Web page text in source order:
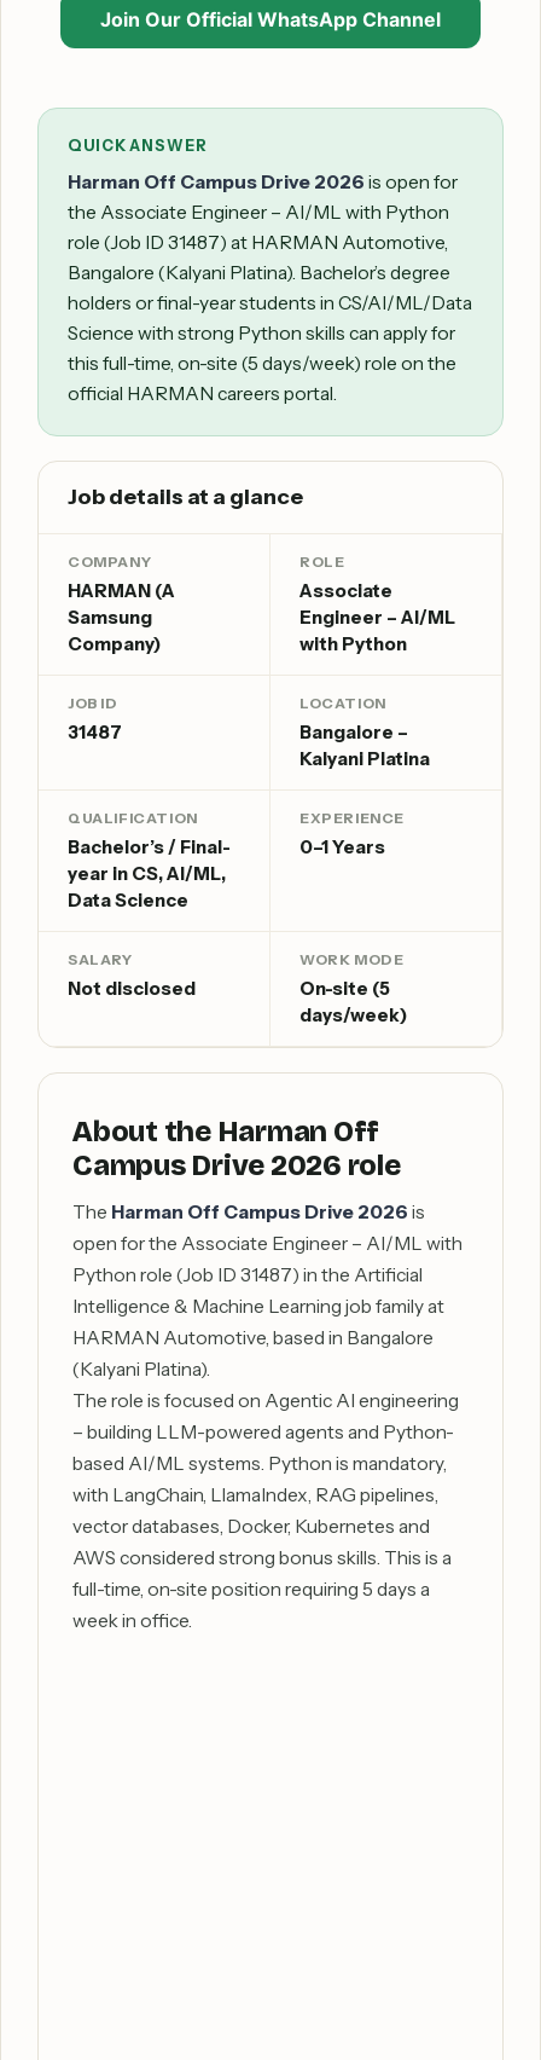
Join Our Official WhatsApp Channel
QUICK ANSWER
Harman Off Campus Drive 2026 is open for
the Associate Engineer – AI/ML with Python
role (Job ID 31487) at HARMAN Automotive,
Bangalore (Kalyani Platina). Bachelor’s degree
holders or final-year students in CS/AI/ML/Data
Science with strong Python skills can apply for
this full-time, on-site (5 days/week) role on the
official HARMAN careers portal.
Job details at a glance
COMPANY
HARMAN (A
Samsung
Company)
ROLE
Associate
Engineer – AI/ML
with Python
JOB ID
31487
LOCATION
Bangalore –
Kalyani Platina
QUALIFICATION
Bachelor’s / Final-
year in CS, AI/ML,
Data Science
EXPERIENCE
0–1 Years
SALARY
Not disclosed
WORK MODE
On-site (5
days/week)
About the Harman Off
Campus Drive 2026 role
The Harman Off Campus Drive 2026 is
open for the Associate Engineer – AI/ML with
Python role (Job ID 31487) in the Artificial
Intelligence & Machine Learning job family at
HARMAN Automotive, based in Bangalore
(Kalyani Platina).
The role is focused on Agentic AI engineering
– building LLM-powered agents and Python-
based AI/ML systems. Python is mandatory,
with LangChain, LlamaIndex, RAG pipelines,
vector databases, Docker, Kubernetes and
AWS considered strong bonus skills. This is a
full-time, on-site position requiring 5 days a
week in office.